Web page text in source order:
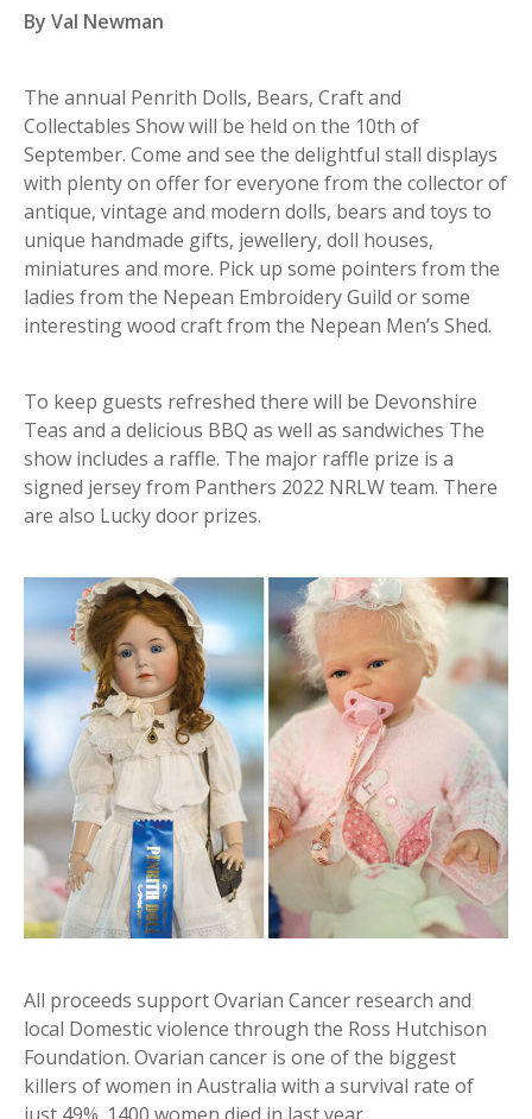
By Val Newman
The annual Penrith Dolls, Bears, Craft and
Collectables Show will be held on the 10th of
September. Come and see the delightful stall displays
with plenty on offer for everyone from the collector of
antique, vintage and modern dolls, bears and toys to
unique handmade gifts, jewellery, doll houses,
miniatures and more. Pick up some pointers from the
ladies from the Nepean Embroidery Guild or some
interesting wood craft from the Nepean Men’s Shed.
To keep guests refreshed there will be Devonshire
Teas and a delicious BBQ as well as sandwiches The
show includes a raffle. The major raffle prize is a
signed jersey from Panthers 2022 NRLW team. There
are also Lucky door prizes.
All proceeds support Ovarian Cancer research and
local Domestic violence through the Ross Hutchison
Foundation. Ovarian cancer is one of the biggest
killers of women in Australia with a survival rate of